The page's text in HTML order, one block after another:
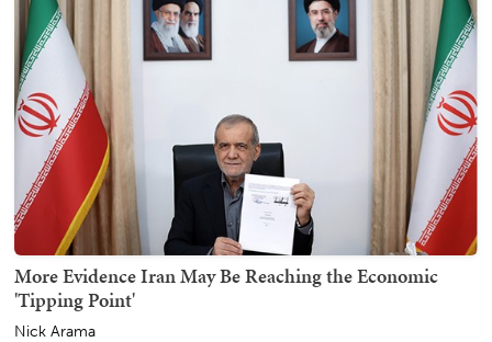
More Evidence Iran May Be Reaching the Economic
'Tipping Point'
Nick Arama